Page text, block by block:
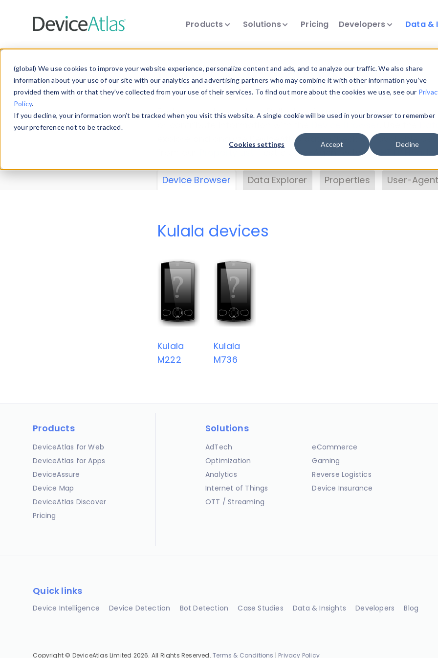
(global) We use cookies to improve your website experience, personalize content and ads, and to analyze our traffic. We also share
information about your use of our site with our analytics and advertising partners who may combine it with other information you’ve
provided them with or that they’ve collected from your use of their services. To find out more about the cookies we use, see our
Policy.
If you decline, your information won’t be tracked when you visit this website. A single cookie will be used in your browser to remember
your preference not to be tracked.
Cookies settings Accept Decline
Products Solutions Pricing Developers Data &
Data & Insights
Explore our device data. Drill into information and properties
explore and analyze DeviceAtlas data. Check our available
. Test a User-Agent with theHTTP
Device Browser Data Explorer Properties User-
Kulala devices
Kulala
M222
Kulala
M736
Products
DeviceAtlas for Web
DeviceAtlas for Apps
DeviceAssure
Device Map
DeviceAtlas Discover
Pricing
Solutions
AdTech
Optimization
Analytics
Internet of Things
OTT / Streaming
eCommerce
Gaming
Reverse Logistics
Device Insurance
Quick links
Device Intelligence Device Detection Bot Detection Case Studies Data & Insights Developers Blog
Copyright © DeviceAtlas Limited 2026. All Rights Reserved.Terms & Conditions | Privacy Policy